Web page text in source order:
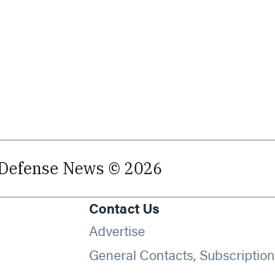
News © 2026
Contact Us
Advertise
General Contacts, Subscription